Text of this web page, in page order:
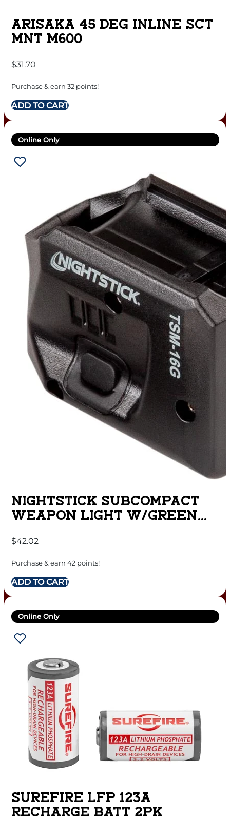
ARISAKA 45 DEG INLINE SCT
MNT M600
$31.70
Purchase & earn 32 points!
ADD TO CART
Online Only
NIGHTSTICK SUBCOMPACT
WEAPON LIGHT W/GREEN
ARMORY HELLCAT
$42.02
Purchase & earn 42 points!
ADD TO CART
Online Only
SUREFIRE LFP 123A
RECHARGE BATT 2PK